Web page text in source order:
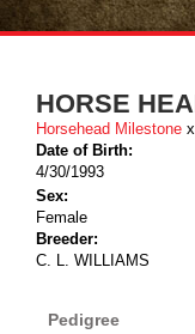
HORSE
Horsehead Milestone x
Date of Birth:
4/30/1993
Sex:
Female
Breeder:
C. L. WILLIAMS
Pedigree